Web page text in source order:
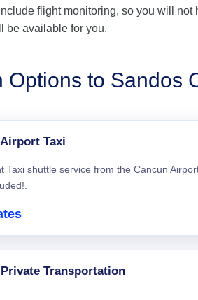
flight monitoring, so you will not
be available for you.
Options to Sandos
Taxi
Taxi shuttle service from the Cancun
Transportation